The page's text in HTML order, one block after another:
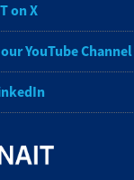
on X
YouTube Channel